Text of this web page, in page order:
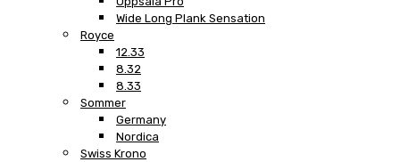
Wide Long Plank Sensation
Royce
12.33
8.32
8.33
Sommer
Germany
Nordica
Swiss Krono